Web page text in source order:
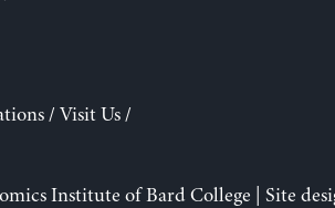
/ Visit Us/
Institute of Bard College | Site